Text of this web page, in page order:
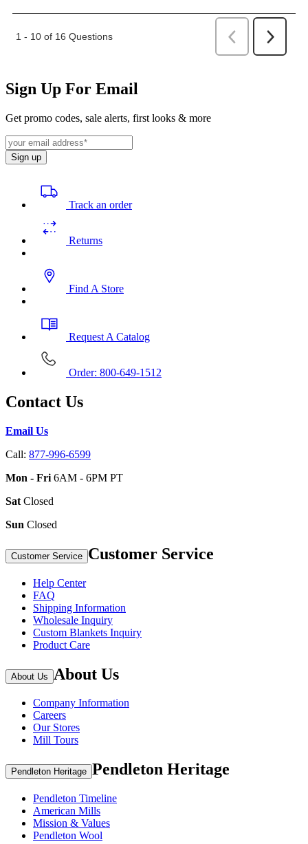
Sign Up For Email
Get promo codes, sale alerts, first looks & more
Sign up
Track an order
Returns
Find A Store
Request A Catalog
Order: 800-649-1512
Contact Us
Email Us
Call: 877-996-6599
Mon - Fri 6AM - 6PM PT
Sat Closed
Sun Closed
Customer Service Customer Service
Help Center
FAQ
Shipping Information
Wholesale Inquiry
Custom Blankets Inquiry
Product Care
About Us About Us
Company Information
Careers
Our Stores
Mill Tours
Pendleton Heritage Pendleton Heritage
Pendleton Timeline
American Mills
Mission & Values
Pendleton Wool